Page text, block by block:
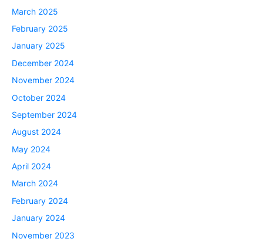
March 2025
February 2025
January 2025
December 2024
November 2024
October 2024
September 2024
August 2024
May 2024
April 2024
March 2024
February 2024
January 2024
November 2023